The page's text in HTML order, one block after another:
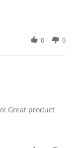
0 0
Great product